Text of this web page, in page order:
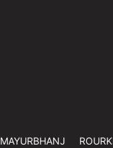
MAYURBHANJ